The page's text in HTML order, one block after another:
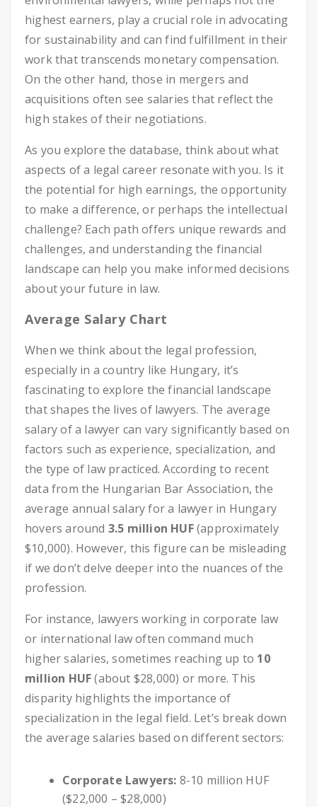
highest earners, play a crucial role in advocating
for sustainability and can find fulfillment in their
work that transcends monetary compensation.
On the other hand, those in mergers and
acquisitions often see salaries that reflect the
high stakes of their negotiations.
As you explore the database, think about what
aspects of a legal career resonate with you. Is it
the potential for high earnings, the opportunity
to make a difference, or perhaps the intellectual
challenge? Each path offers unique rewards and
challenges, and understanding the financial
landscape can help you make informed decisions
about your future in law.
Average Salary Chart
When we think about the legal profession,
especially in a country like Hungary, it’s
fascinating to explore the financial landscape
that shapes the lives of lawyers. The average
salary of a lawyer can vary significantly based on
factors such as experience, specialization, and
the type of law practiced. According to recent
data from the Hungarian Bar Association, the
average annual salary for a lawyer in Hungary
hovers around 3.5 million HUF(approximately
$10,000). However, this figure can be misleading
if we don’t delve deeper into the nuances of the
profession.
For instance, lawyers working in corporate law
or international law often command much
higher salaries, sometimes reaching up to 10
million HUF(about $28,000) or more. This
disparity highlights the importance of
specialization in the legal field. Let’s break down
the average salaries based on different sectors:
Corporate Lawyers: 8-10 million HUF
($22,000 – $28,000)